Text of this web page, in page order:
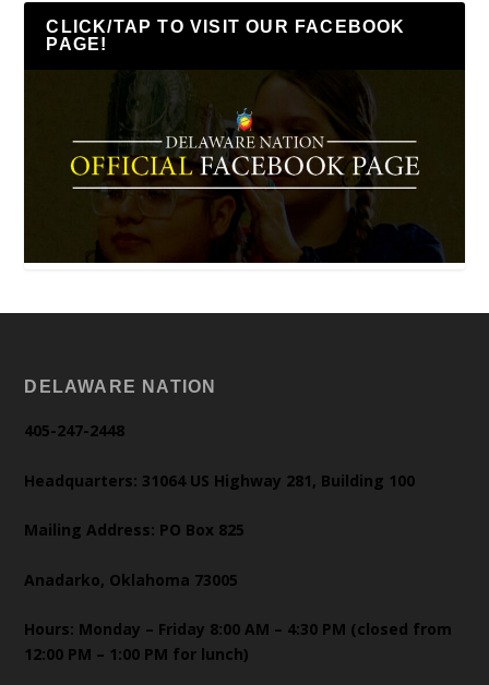
CLICK/TAP TO VISIT OUR FACEBOOK
PAGE!
DELAWARE NATION
405-247-2448
Headquarters: 31064 US Highway 281, Building 100
Mailing Address: PO Box 825
Anadarko, Oklahoma 73005
Hours: Monday – Friday 8:00 AM – 4:30 PM (closed from
12:00 PM – 1:00 PM for lunch)